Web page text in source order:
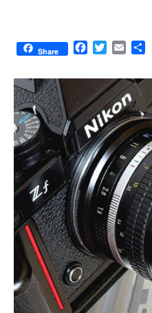
Share
F
c
b
o
o
k
T
i
t
t
e
r
E
a
i
l
a
e